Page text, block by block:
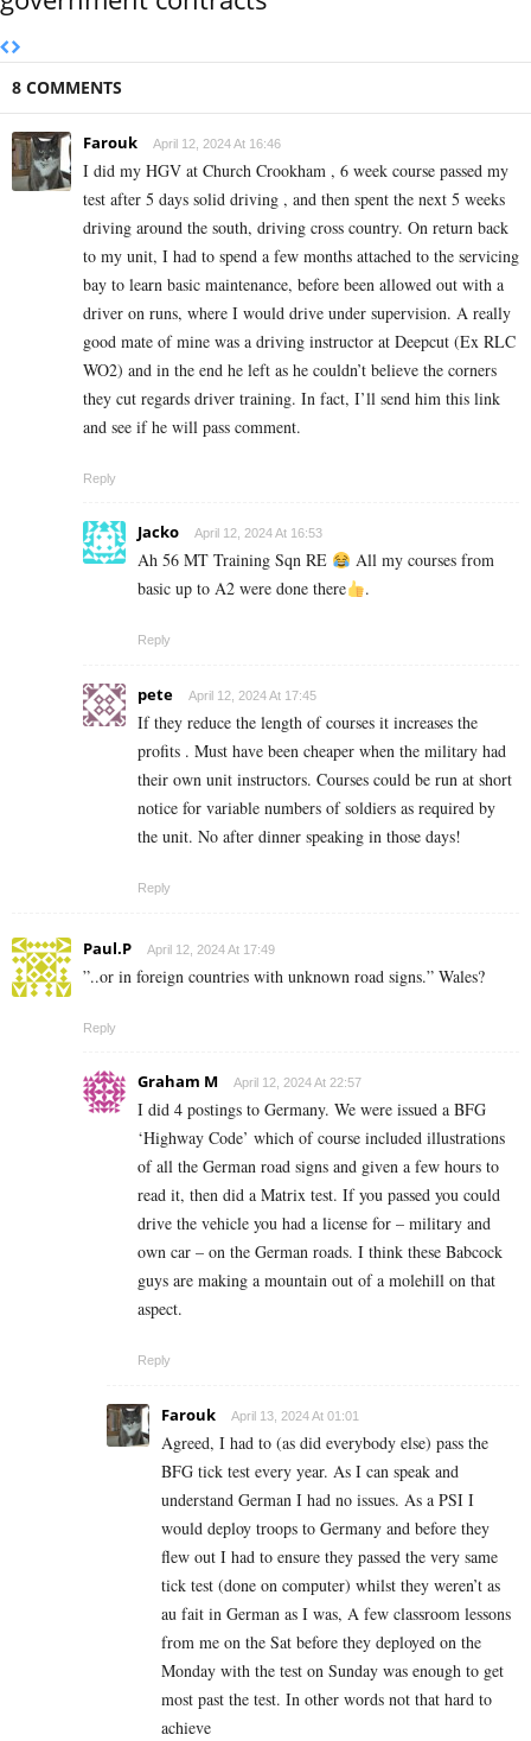
8 COMMENTS
Farouk April 12, 2024 At 16:46
I did my HGV at Church Crookham , 6 week course passed my
test after 5 days solid driving , and then spent the next 5 weeks
driving around the south, driving cross country. On return back
to my unit, I had to spend a few months attached to the servicing
bay to learn basic maintenance, before been allowed out with a
driver on runs, where I would drive under supervision. A really
good mate of mine was a driving instructor at Deepcut (Ex RLC
WO2) and in the end he left as he couldn’t believe the corners
they cut regards driver training. In fact, I’ll send him this link
and see if he will pass comment.
Reply
Jacko April 12, 2024 At 16:53
Ah 56 MT Training Sqn RE
All my courses from
basic up to A2 were done there
.
Reply
pete April 12, 2024 At 17:45
If they reduce the length of courses it increases the
profits . Must have been cheaper when the military had
their own unit instructors. Courses could be run at short
notice for variable numbers of soldiers as required by
the unit. No after dinner speaking in those days!
Reply
Paul.P April 12, 2024 At 17:49
”..or in foreign countries with unknown road signs.” Wales?
Reply
Graham M April 12, 2024 At 22:57
I did 4 postings to Germany. We were issued a BFG
‘Highway Code’ which of course included illustrations
of all the German road signs and given a few hours to
read it, then did a Matrix test. If you passed you could
drive the vehicle you had a license for – military and
own car – on the German roads. I think these Babcock
guys are making a mountain out of a molehill on that
aspect.
Reply
Farouk April 13, 2024 At 01:01
Agreed, I had to (as did everybody else) pass the
BFG tick test every year. As I can speak and
understand German I had no issues. As a PSI I
would deploy troops to Germany and before they
flew out I had to ensure they passed the very same
tick test (done on computer) whilst they weren’t as
au fait in German as I was, A few classroom lessons
from me on the Sat before they deployed on the
Monday with the test on Sunday was enough to get
most past the test. In other words not that hard to
achieve